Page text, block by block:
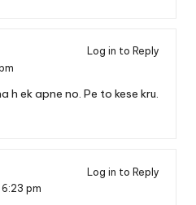
Log in to Reply
h ek apne no. Pe to kese kru.
Log in to Reply
6:23 pm